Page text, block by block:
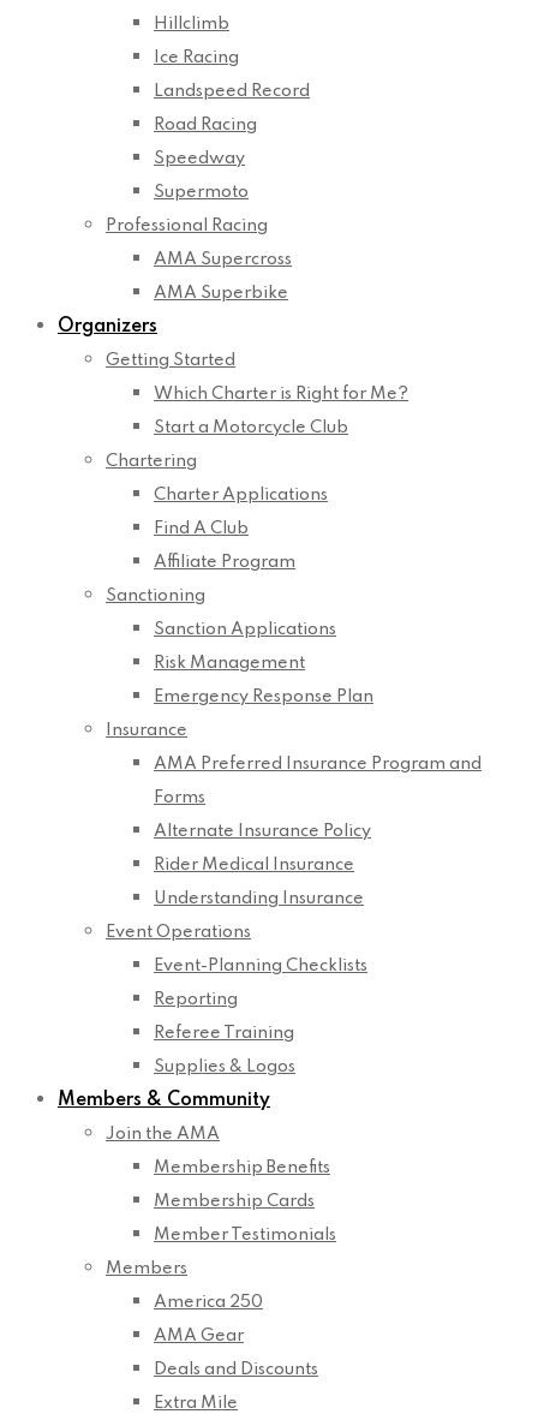
Hillclimb
Ice Racing
Landspeed Record
Road Racing
Speedway
Supermoto
Professional Racing
AMA Supercross
AMA Superbike
Organizers
Getting Started
Which Charter is Right for Me?
Start a Motorcycle Club
Chartering
Charter Applications
Find A Club
Affiliate Program
Sanctioning
Sanction Applications
Risk Management
Emergency Response Plan
Insurance
AMA Preferred Insurance Program and
Forms
Alternate Insurance Policy
Rider Medical Insurance
Understanding Insurance
Event Operations
Event-Planning Checklists
Reporting
Referee Training
Supplies & Logos
Members & Community
Join the AMA
Membership Benefits
Membership Cards
Member Testimonials
Members
America 250
AMA Gear
Deals and Discounts
Extra Mile